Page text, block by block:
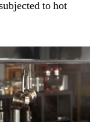
to hot